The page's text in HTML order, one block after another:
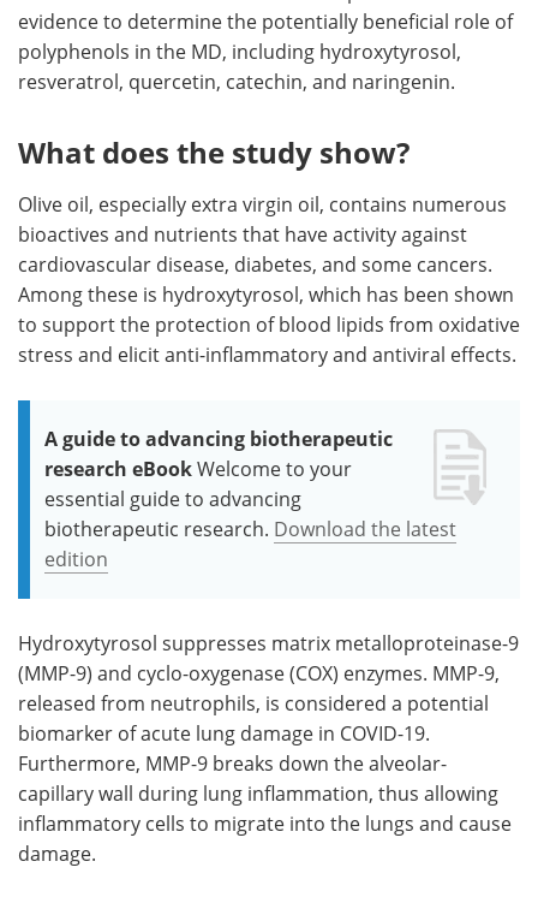
evidence to determine the potentially beneficial role of
polyphenols in the MD, including hydroxytyrosol,
resveratrol, quercetin, catechin, and naringenin.
What does the study show?
Olive oil, especially extra virgin oil, contains numerous
bioactives and nutrients that have activity against
cardiovascular disease, diabetes, and some cancers.
Among these is hydroxytyrosol, which has been shown
to support the protection of blood lipids from oxidative
stress and elicit anti-inflammatory and antiviral effects.
A guide to advancing biotherapeutic
research eBookWelcome to your
essential guide to advancing
biotherapeutic research. Download the latest
edition
Hydroxytyrosol suppresses matrix metalloproteinase-9
(MMP-9) and cyclo-oxygenase (COX) enzymes. MMP-9,
released from neutrophils, is considered a potential
biomarker of acute lung damage in COVID-19.
Furthermore, MMP-9 breaks down the alveolar-
capillary wall during lung inflammation, thus allowing
inflammatory cells to migrate into the lungs and cause
damage.